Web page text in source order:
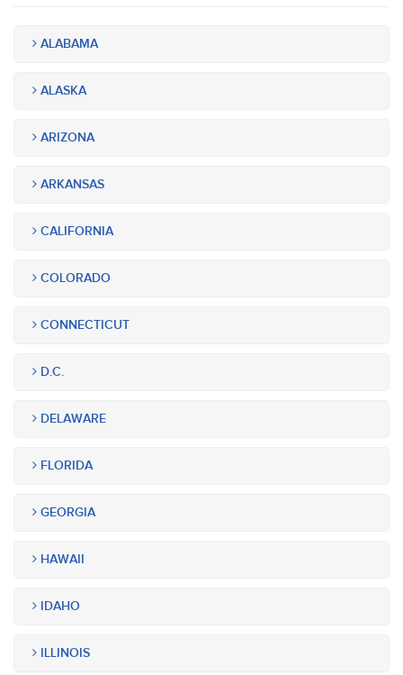
ALABAMA
ALASKA
ARIZONA
ARKANSAS
CALIFORNIA
COLORADO
CONNECTICUT
D.C.
DELAWARE
FLORIDA
GEORGIA
HAWAII
IDAHO
ILLINOIS